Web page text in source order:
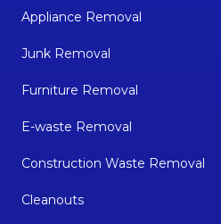
Appliance Removal
Junk Removal
Furniture Removal
E-waste Removal
Construction Waste Removal
Cleanouts